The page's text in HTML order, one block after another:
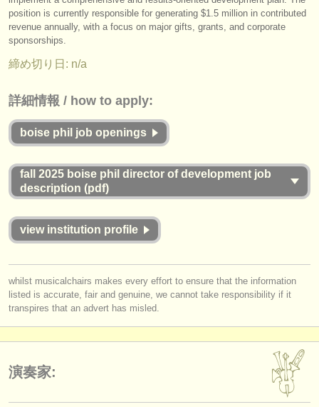
音楽学校
ユース オーケストラ
musicalchairsについて
お問い合わせ
rss feeds
クラシック音楽ニュース
出版社:
find out about ourATS
ATSfaq
ログイン
position is currently responsible for generating $1.5 million in contributed
revenue annually, with a focus on major gifts, grants, and corporate
sponsorships.
締め切り日: n/a
詳細情報 / how to apply:
boise phil job openings
fall 2025 boise phil director of development job
description (pdf)
view institution profile
whilst musicalchairs makes every effort to ensure that the information
listed is accurate, fair and genuine, we cannot take responsibility if it
transpires that an advert has misled.
演奏家: